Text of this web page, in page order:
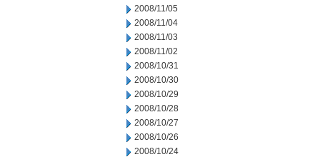
2008/11/05
2008/11/04
2008/11/03
2008/11/02
2008/10/31
2008/10/30
2008/10/29
2008/10/28
2008/10/27
2008/10/26
2008/10/24